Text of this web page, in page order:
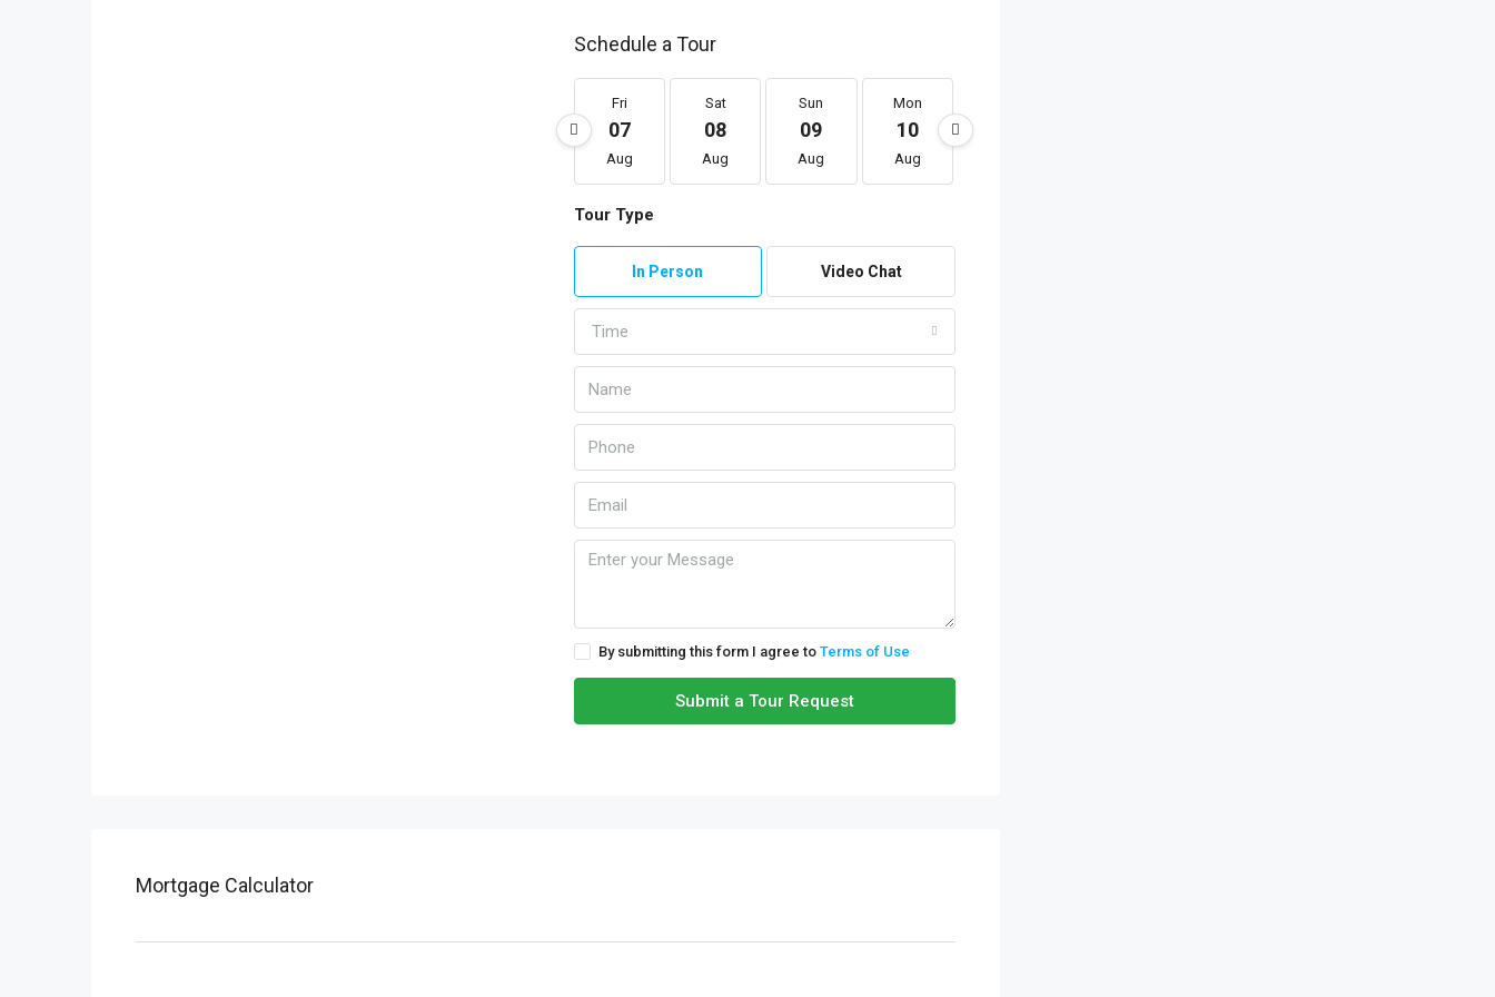
Schedule a Tour
Fri
07
Aug
Sat
08
Aug
Sun
09
Aug
Mon
10
Aug
Tour Type
In Person Video Chat
Time
By submitting this form I agree to Terms of Use
Submit a Tour Request
Mortgage Calculator